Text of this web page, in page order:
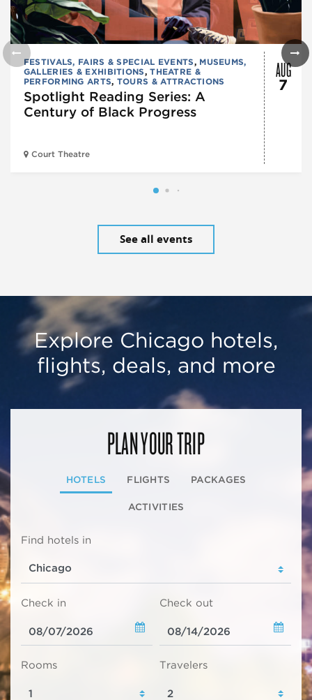
FESTIVALS, FAIRS & SPECIAL EVENTS, MUSEUMS,
GALLERIES & EXHIBITIONS,THEATRE &
PERFORMING ARTS, TOURS & ATTRACTIONS
Spotlight Reading Series: A
Century of Black Progress
Court Theatre
AUG
7
See all events
Explore Chicago hotels,
flights, deals, and more
PLAN YOUR TRIP
HOTELS FLIGHTS PACKAGES
ACTIVITIES
Find hotels in
Check in Check out
Rooms Travelers